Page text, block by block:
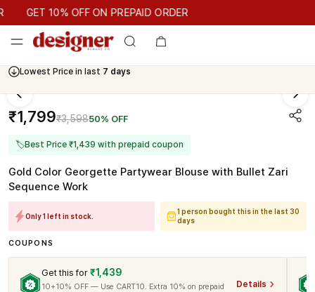
GET 10% OFF ON PREPAID ORDER
GET 10% OFF ON PREPAID ORDER
Lowest Price in last 7 days
₹1,799₹3,59850% OFF
🏷Best Price ₹1,439 with prepaid coupon
Gold Color Georgette Partywear Blouse with Bullet Zari
Sequence Work
Only 1 left in stock.
1 person bought this in the last 30
days
COUPONS
Get this for ₹1,439
10+10% OFF — Use CART10. Extra 10% on prepaid
Details